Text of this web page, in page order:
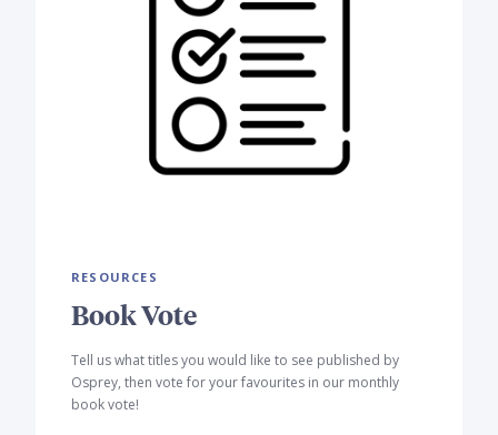
RESOURCES
Book Vote
Tell us what titles you would like to see published by
Osprey, then vote for your favourites in our monthly
book vote!